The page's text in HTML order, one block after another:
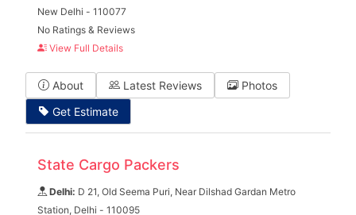
New Delhi - 110077
No Ratings & Reviews
View Full Details
About Latest Reviews
Photos
Get Estimate
State Cargo Packers
Delhi: D 21, Old Seema Puri, Near Dilshad Gardan Metro
Station, Delhi - 110095